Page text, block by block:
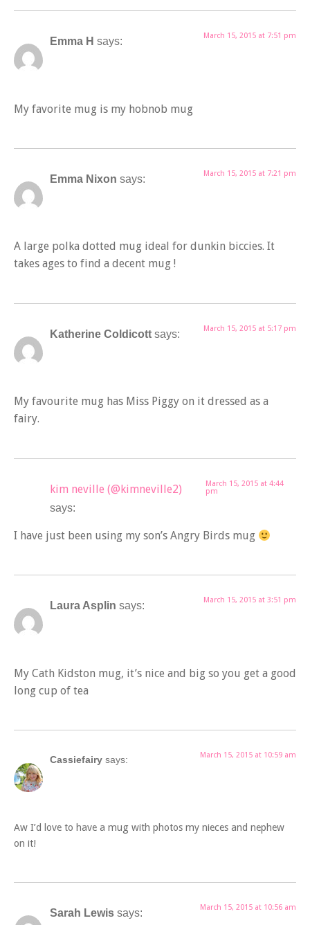
Emma H says: March 15, 2015 at 7:51 pm
My favorite mug is my hobnob mug
Emma Nixon says: March 15, 2015 at 7:21 pm
A large polka dotted mug ideal for dunkin biccies. It
takes ages to find a decent mug !
Katherine Coldicott says: March 15, 2015 at 5:17 pm
My favourite mug has Miss Piggy on it dressed as a
fairy.
kim neville (@kimneville2)
says:
March 15, 2015 at 4:44
pm
I have just been using my son’s Angry Birds mug
Laura Asplin says: March 15, 2015 at 3:51 pm
My Cath Kidston mug, it’s nice and big so you get a good
long cup of tea
Cassiefairy says: March 15, 2015 at 10:59 am
Aw I’d love to have a mug with photos my nieces and nephew
on it!
Sarah Lewis says: March 15, 2015 at 10:56 am